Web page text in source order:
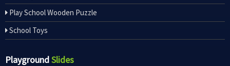
Play School Wooden Puzzle
School Toys
PlaygroundSlides